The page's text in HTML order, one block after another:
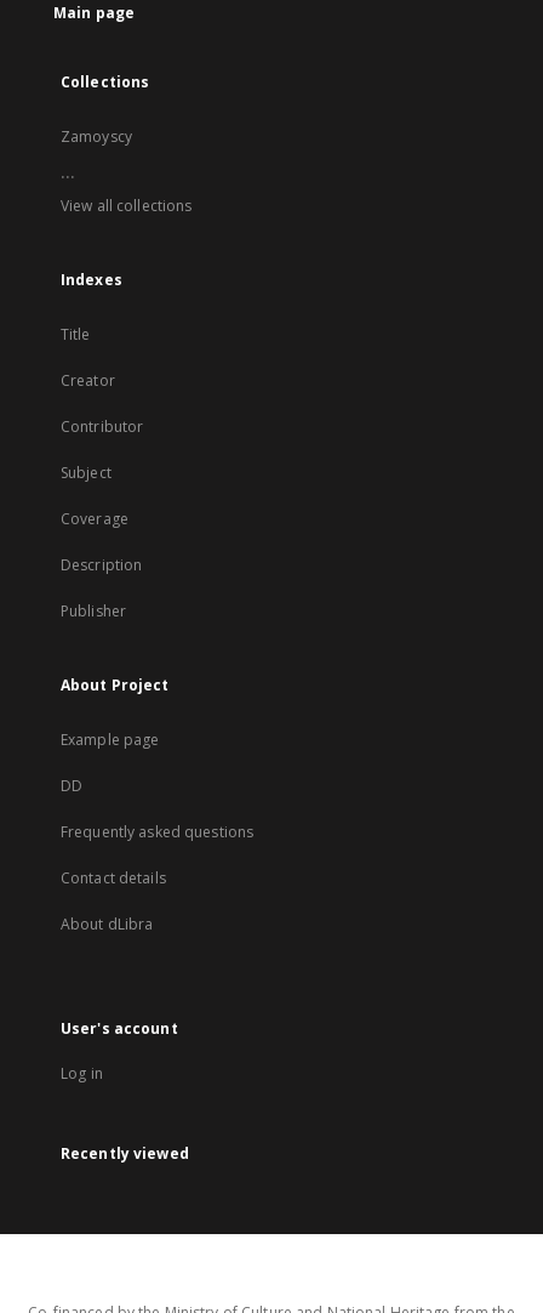
Main page
Collections
Zamoyscy
...
View all collections
Indexes
Title
Creator
Contributor
Subject
Coverage
Description
Publisher
About Project
Example page
DD
Frequently asked questions
Contact details
About dLibra
User's account
Log in
Recently viewed